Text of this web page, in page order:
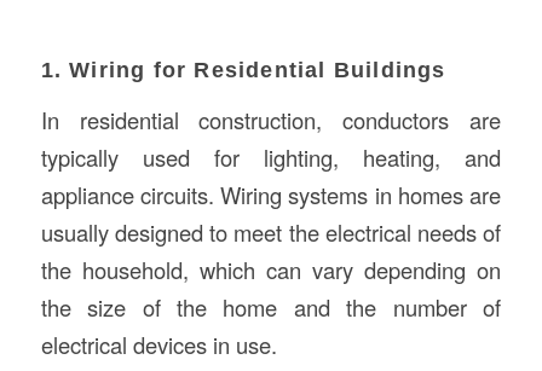
1. Wiring for Residential Buildings
In residential construction, conductors are
typically used for lighting, heating, and
appliance circuits. Wiring systems in homes are
usually designed to meet the electrical needs of
the household, which can vary depending on
the size of the home and the number of
electrical devices in use.